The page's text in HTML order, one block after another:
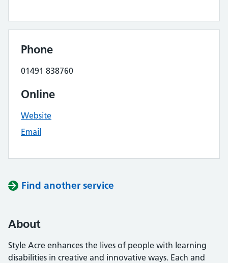
Phone
01491 838760
Online
Website
Email
Find another service
About
Style Acre enhances the lives of people with learning
disabilities in creative and innovative ways. Each and